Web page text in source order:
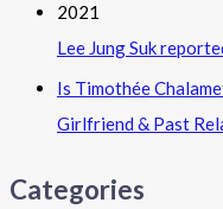
Lee Jung Suk
Is Timothée
Girlfriend & Past
Categories